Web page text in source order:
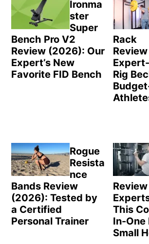
Ironma
ster
Super
Bench Pro V2
Review (2026): Our
Expert’s New
Favorite FID Bench
Rack
Rig
Rogue
Resista
nce
Bands Review
(2026): Tested by
a Certified
Personal Trainer
This
In-One
Small